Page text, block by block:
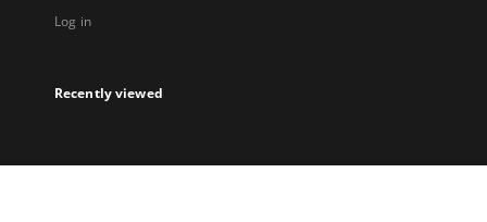
Log in
Recently viewed